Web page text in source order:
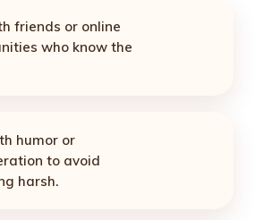
friends or online
who know the
humor or
to avoid
harsh.